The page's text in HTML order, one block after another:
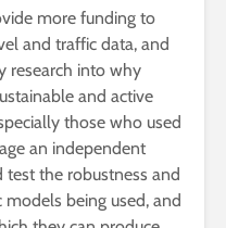
more funding to
and traffic data, and
research into why
and active
those who used
an independent
the robustness and
being used, and